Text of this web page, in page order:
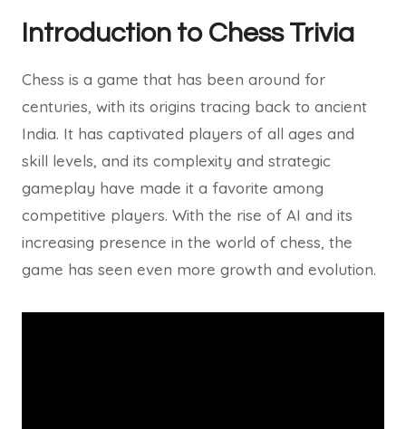
Introduction to Chess Trivia
Chess is a game that has been around for
centuries, with its origins tracing back to ancient
India. It has captivated players of all ages and
skill levels, and its complexity and strategic
gameplay have made it a favorite among
competitive players. With the rise of AI and its
increasing presence in the world of chess, the
game has seen even more growth and evolution.